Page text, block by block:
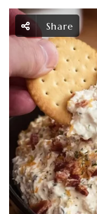
Share